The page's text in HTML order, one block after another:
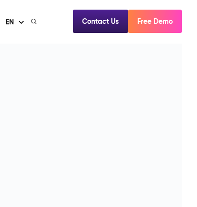
EN Contact Us Free Demo